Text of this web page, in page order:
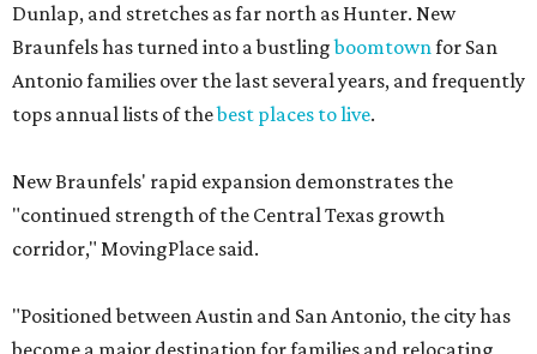
Dunlap, and stretches as far north as Hunter. New
Braunfels has turned into a bustlingboomtownfor San
Antonio families over the last several years, and frequently
tops annual lists of thebest places to live.
New Braunfels' rapid expansion demonstrates the
"continued strength of the Central Texas growth
corridor," MovingPlace said.
"Positioned between Austin and San Antonio, the city has
become a major destination for families and relocating